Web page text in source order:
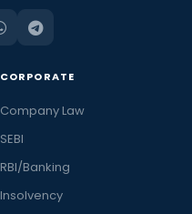
CORPORATE
Company Law
SEBI
RBI/Banking
Insolvency